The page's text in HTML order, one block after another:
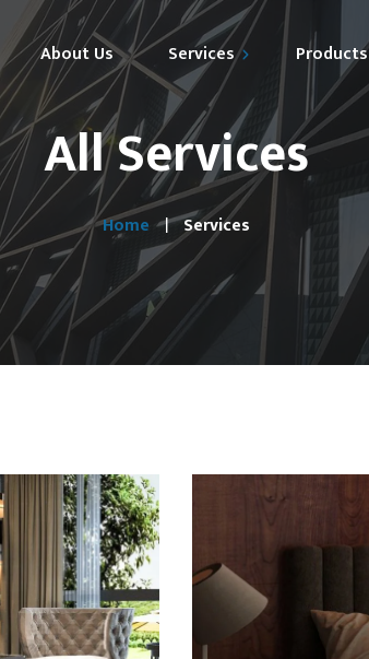
About Us Services
Market Expansion
Technical Support
Specification Marketing
Products
All Services
Home Services